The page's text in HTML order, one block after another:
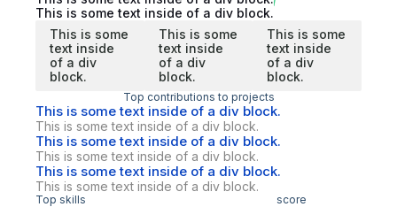
This is some text inside of a div block.
This is some
text inside
of a div
block.
This is some
text inside
of a div
block.
This is some
text inside
of a div
block.
Top contributions to projects
This is some text inside of a div block.
This is some text inside of a div block.
This is some text inside of a div block.
This is some text inside of a div block.
This is some text inside of a div block.
This is some text inside of a div block.
Top skills score